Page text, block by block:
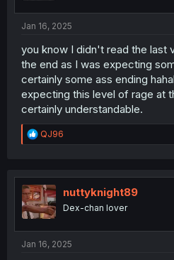
Jan 16, 2025
you know I didn't read the last
the end as I was expecting
certainly some ass ending
expecting this level of rage at
certainly understandable.
R
e
t
i
o
n
QJ96
nuttyknight89
Dex-chan lover
Jan 16, 2025